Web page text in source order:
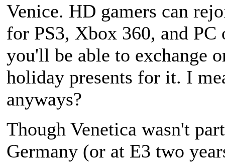
Venice. HD gamers can
for PS3, Xbox 360, and PC
you'll be able to exchange
holiday presents for it. I
anyways?
Though Venetica wasn't
Germany (or at E3 two